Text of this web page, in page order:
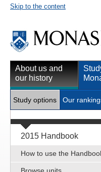
Skip to the content
About us and
our history
Study options Our
2015 Handbook
How to use the
Browse units